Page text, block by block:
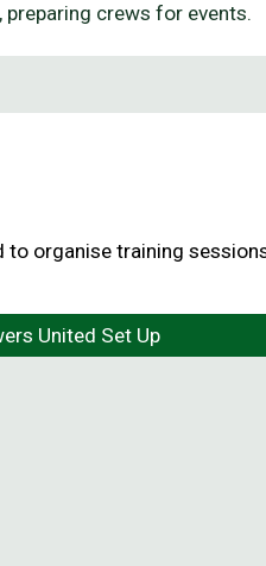
crews for events.
organise training
United Set Up